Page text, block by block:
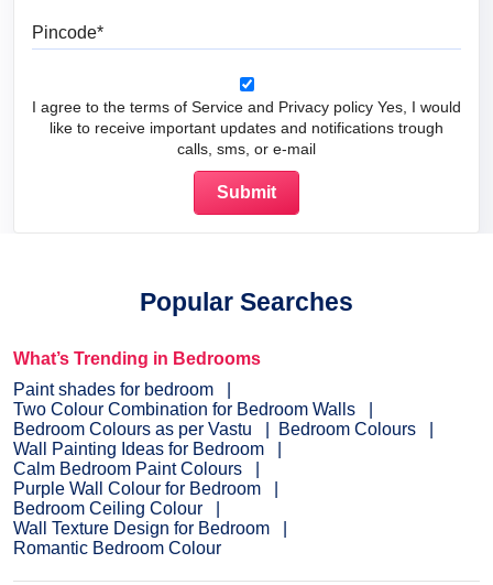
I agree to the terms of Service and Privacy policy Yes, I would
like to receive important updates and notifications trough
calls, sms, or e-mail
Popular Searches
What’s Trending in Bedrooms
Paint shades for bedroom
Two Colour Combination for Bedroom Walls
Bedroom Colours as per Vastu
Bedroom Colours
Wall Painting Ideas for Bedroom
Calm Bedroom Paint Colours
Purple Wall Colour for Bedroom
Bedroom Ceiling Colour
Wall Texture Design for Bedroom
Romantic Bedroom Colour